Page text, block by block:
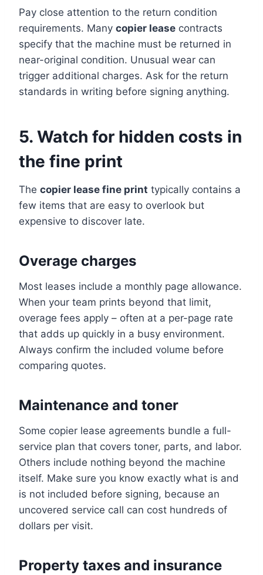
Pay close attention to the return condition
requirements. Many copier lease contracts
specify that the machine must be returned in
near-original condition. Unusual wear can
trigger additional charges. Ask for the return
standards in writing before signing anything.
5. Watch for hidden costs in
the fine print
The copier lease fine print typically contains a
few items that are easy to overlook but
expensive to discover late.
Overage charges
Most leases include a monthly page allowance.
When your team prints beyond that limit,
overage fees apply – often at a per-page rate
that adds up quickly in a busy environment.
Always confirm the included volume before
comparing quotes.
Maintenance and toner
Some copier lease agreements bundle a full-
service plan that covers toner, parts, and labor.
Others include nothing beyond the machine
itself. Make sure you know exactly what is and
is not included before signing, because an
uncovered service call can cost hundreds of
dollars per visit.
Property taxes and insurance